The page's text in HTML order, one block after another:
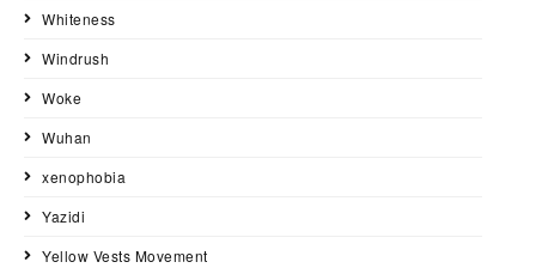
Whiteness
Windrush
Woke
Wuhan
xenophobia
Yazidi
Yellow Vests Movement